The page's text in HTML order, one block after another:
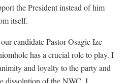
the President instead of him
itself.
candidate Pastor Osagie Ize
has a crucial role to play. I
and loyalty to the party and
dissolution of the NWC. I